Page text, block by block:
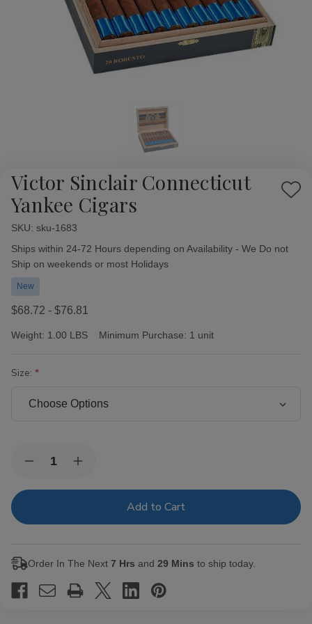
Victor Sinclair Connecticut
Yankee Cigars
Add
SKU: sku-1683
Availability:
Ships within 24-72 Hours depending on Availability - We Do not
Ship on weekends or most Holidays
New
$68.72 - $76.81
Weight: 1.00 LBS Minimum Purchase: 1 unit
Size:
Stock:Decrease
of
Connecticut
Increase
of
Connecticut
Order In The Next 7 Hrs and 29 Mins to ship today.